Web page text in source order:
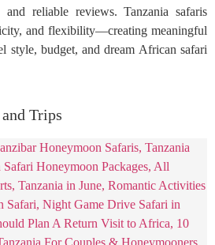
reliable reviews. Tanzania safaris
and flexibility—creating meaningful
style, budget, and dream African safari
Trips